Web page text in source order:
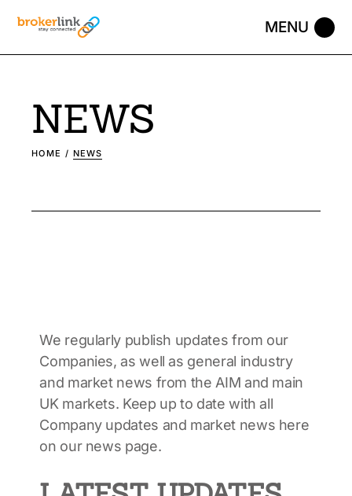
NEWS
HOME NEWS
We regularly publish updates from our
Companies, as well as general industry
and market news from the AIM and main
UK markets. Keep up to date with all
Company updates and market news here
on our news page.